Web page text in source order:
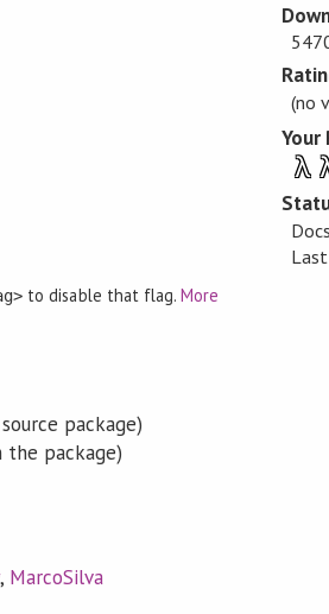
to disable that flag. More
package)
the package)
, MarcoSilva
(no
Your
λ